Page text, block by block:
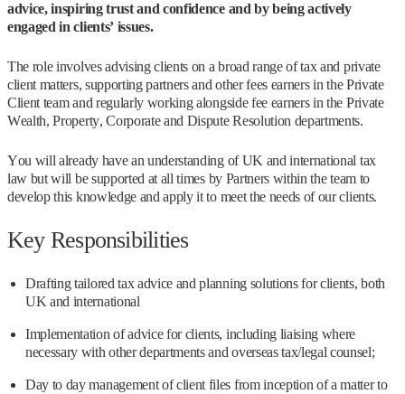
advice, inspiring trust and confidence and by being actively
engaged in clients’ issues.
The role involves advising clients on a broad range of tax and private
client matters, supporting partners and other fees earners in the Private
Client team and regularly working alongside fee earners in the Private
Wealth, Property, Corporate and Dispute Resolution departments.
You will already have an understanding of UK and international tax
law but will be supported at all times by Partners within the team to
develop this knowledge and apply it to meet the needs of our clients.
Key Responsibilities
Drafting tailored tax advice and planning solutions for clients, both
UK and international
Implementation of advice for clients, including liaising where
necessary with other departments and overseas tax/legal counsel;
Day to day management of client files from inception of a matter to